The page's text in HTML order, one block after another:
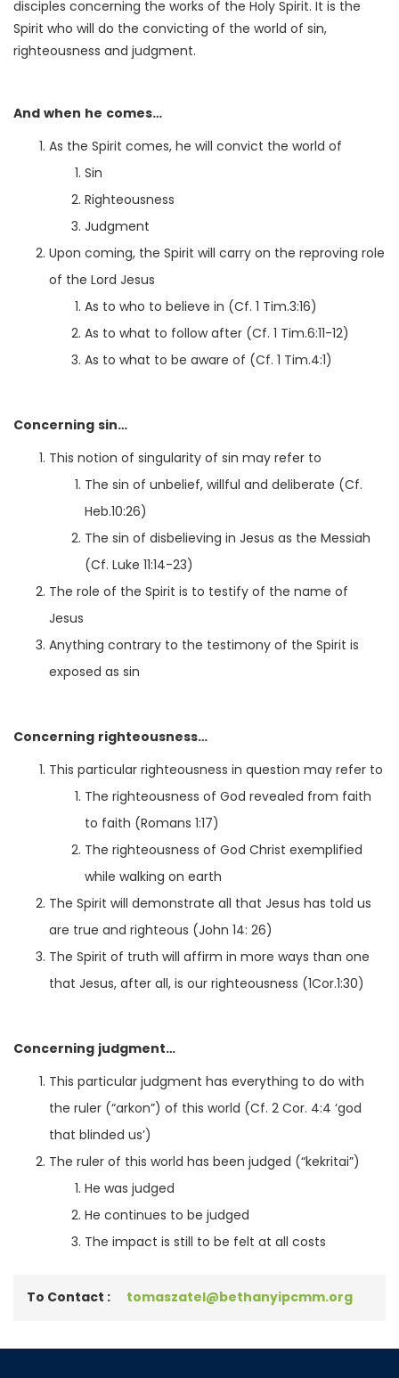
disciples concerning the works of the Holy Spirit. It is the
Spirit who will do the convicting of the world of sin,
righteousness and judgment.
And when he comes…
As the Spirit comes, he will convict the world of
Sin
Righteousness
Judgment
Upon coming, the Spirit will carry on the reproving role
of the Lord Jesus
As to who to believe in (Cf. 1 Tim.3:16)
As to what to follow after (Cf. 1 Tim.6:11-12)
As to what to be aware of (Cf. 1 Tim.4:1)
Concerning sin…
This notion of singularity of sin may refer to
The sin of unbelief, willful and deliberate (Cf.
Heb.10:26)
The sin of disbelieving in Jesus as the Messiah
(Cf. Luke 11:14-23)
The role of the Spirit is to testify of the name of
Jesus
Anything contrary to the testimony of the Spirit is
exposed as sin
Concerning righteousness…
This particular righteousness in question may refer to
The righteousness of God revealed from faith
to faith (Romans 1:17)
The righteousness of God Christ exemplified
while walking on earth
The Spirit will demonstrate all that Jesus has told us
are true and righteous (John 14: 26)
The Spirit of truth will affirm in more ways than one
that Jesus, after all, is our righteousness (1Cor.1:30)
Concerning judgment…
This particular judgment has everything to do with
the ruler (“arkon”) of this world (Cf. 2 Cor. 4:4 ‘god
that blinded us’)
The ruler of this world has been judged (“kekritai”)
He was judged
He continues to be judged
The impact is still to be felt at all costs
To Contact : tomaszatel@bethanyipcmm.org